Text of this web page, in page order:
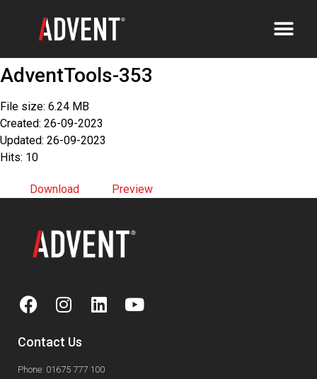
AdventTools-353
File size: 6.24 MB
Created: 26-09-2023
Updated: 26-09-2023
Hits: 10
Download Preview
Contact Us
Phone: 01675 777 100